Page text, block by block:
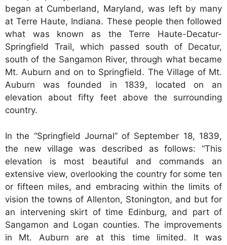
began at Cumberland, Maryland, was left by many
at Terre Haute, Indiana. These people then followed
what was known as the Terre Haute-Decatur-
Springfield Trail, which passed south of Decatur,
south of the Sangamon River, through what became
Mt. Auburn and on to Springfield. The Village of Mt.
Auburn was founded in 1839, located on an
elevation about fifty feet above the surrounding
country.
In the “Springfield Journal” of September 18, 1839,
the new village was described as follows: “This
elevation is most beautiful and commands an
extensive view, overlooking the country for some ten
or fifteen miles, and embracing within the limits of
vision the towns of Allenton, Stonington, and but for
an intervening skirt of time Edinburg, and part of
Sangamon and Logan counties. The improvements
in Mt. Auburn are at this time limited. It was